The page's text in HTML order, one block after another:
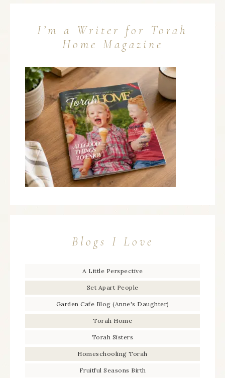
I’m a Writer for Torah
Home Magazine
Blogs I Love
A Little Perspective
Set Apart People
Garden Cafe Blog (Anne's Daughter)
Torah Home
Torah Sisters
Homeschooling Torah
Fruitful Seasons Birth